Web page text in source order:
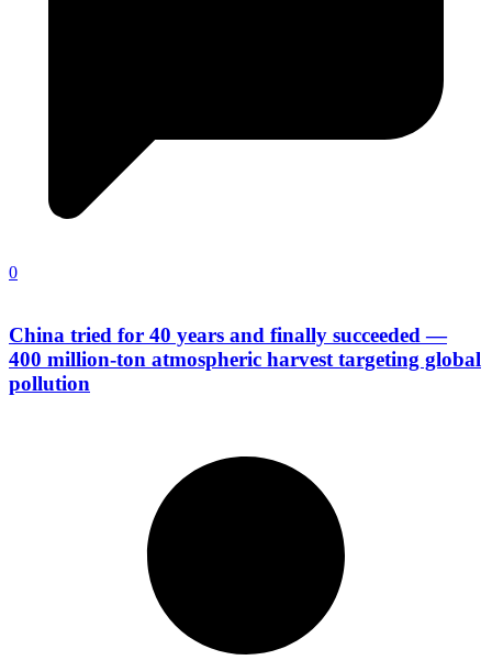
0
China tried for 40 years and finally succeeded —
400 million-ton atmospheric harvest targeting global
pollution